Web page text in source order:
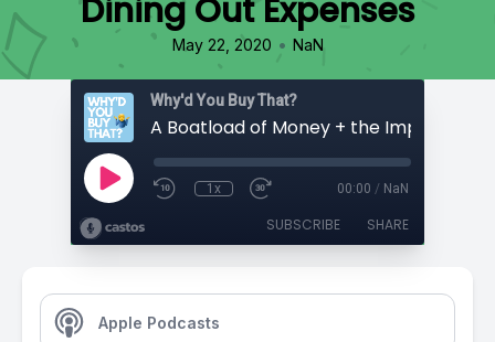
Dining Out Expenses
May 22, 2020 • NaN
Why'd You Buy That?
1x 00:00 / NaN
SUBSCRIBE SHARE
Apple Podcasts